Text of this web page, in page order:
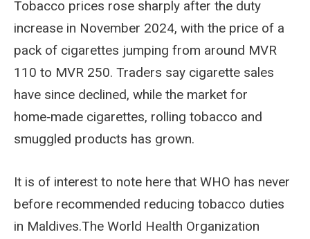
Tobacco prices rose sharply after the duty
increase in November 2024, with the price of a
pack of cigarettes jumping from around MVR
110 to MVR 250. Traders say cigarette sales
have since declined, while the market for
home‑made cigarettes, rolling tobacco and
smuggled products has grown.
It is of interest to note here that WHO has never
before recommended reducing tobacco duties
in Maldives.The World Health Organization